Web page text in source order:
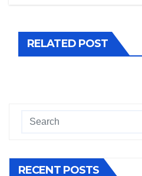
RELATED POST
RECENT POSTS